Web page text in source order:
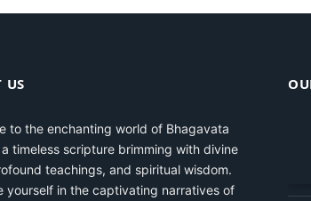
US
to the enchanting world of Bhagavata
a timeless scripture brimming with divine
teachings, and spiritual wisdom.
yourself in the captivating narratives of